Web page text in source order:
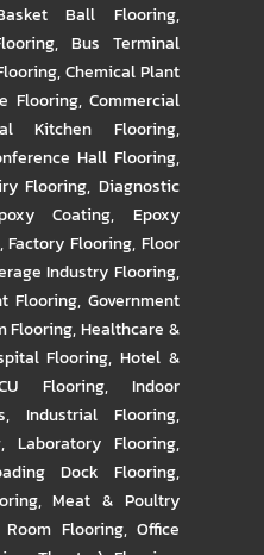
Ball Flooring,
, Bus Terminal
,Chemical Plant
Flooring, Commercial
Kitchen Flooring,
Hall Flooring,
Flooring, Diagnostic
Coating, Epoxy
,Factory Flooring,Floor
Industry Flooring,
Flooring, Government
Flooring,Healthcare &
Flooring,Hotel &
Flooring, Indoor
, Industrial Flooring,
, Laboratory Flooring,
Dock Flooring,
,Meat & Poultry
Flooring, Office